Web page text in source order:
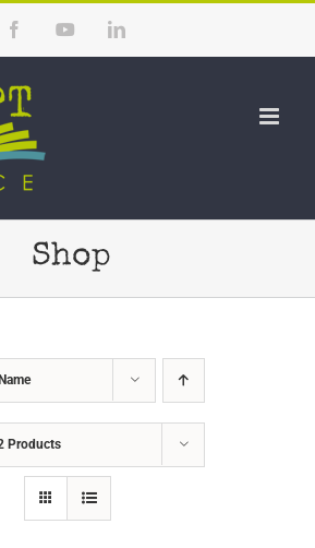
FacebookYouTubeLinkedIn
Shop
Products